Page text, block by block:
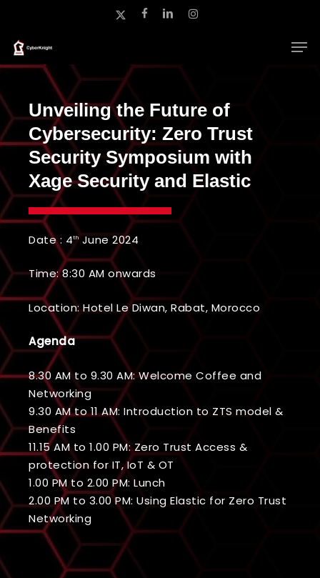
main
content
x-
facebooklinkedininstagram
Unveiling the Future of
Cybersecurity: Zero Trust
Security Symposium with
Xage Security and Elastic
Date : 4thJune 2024
Time: 8:30 AM onwards
Location:Hotel Le Diwan, Rabat, Morocco
Agenda
8.30 AM to 9.30 AM: Welcome Coffee and
Networking
9.30 AM to 11 AM: Introduction to ZTS model &
Benefits
11.15 AM to 1.00 PM: Zero Trust Access &
protection for IT, IoT & OT
1.00 PM to 2.00 PM: Lunch
2.00 PM to 3.00 PM: Using Elastic for Zero Trust
Networking
Close